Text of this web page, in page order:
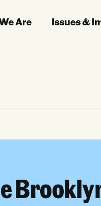
Are Issues &